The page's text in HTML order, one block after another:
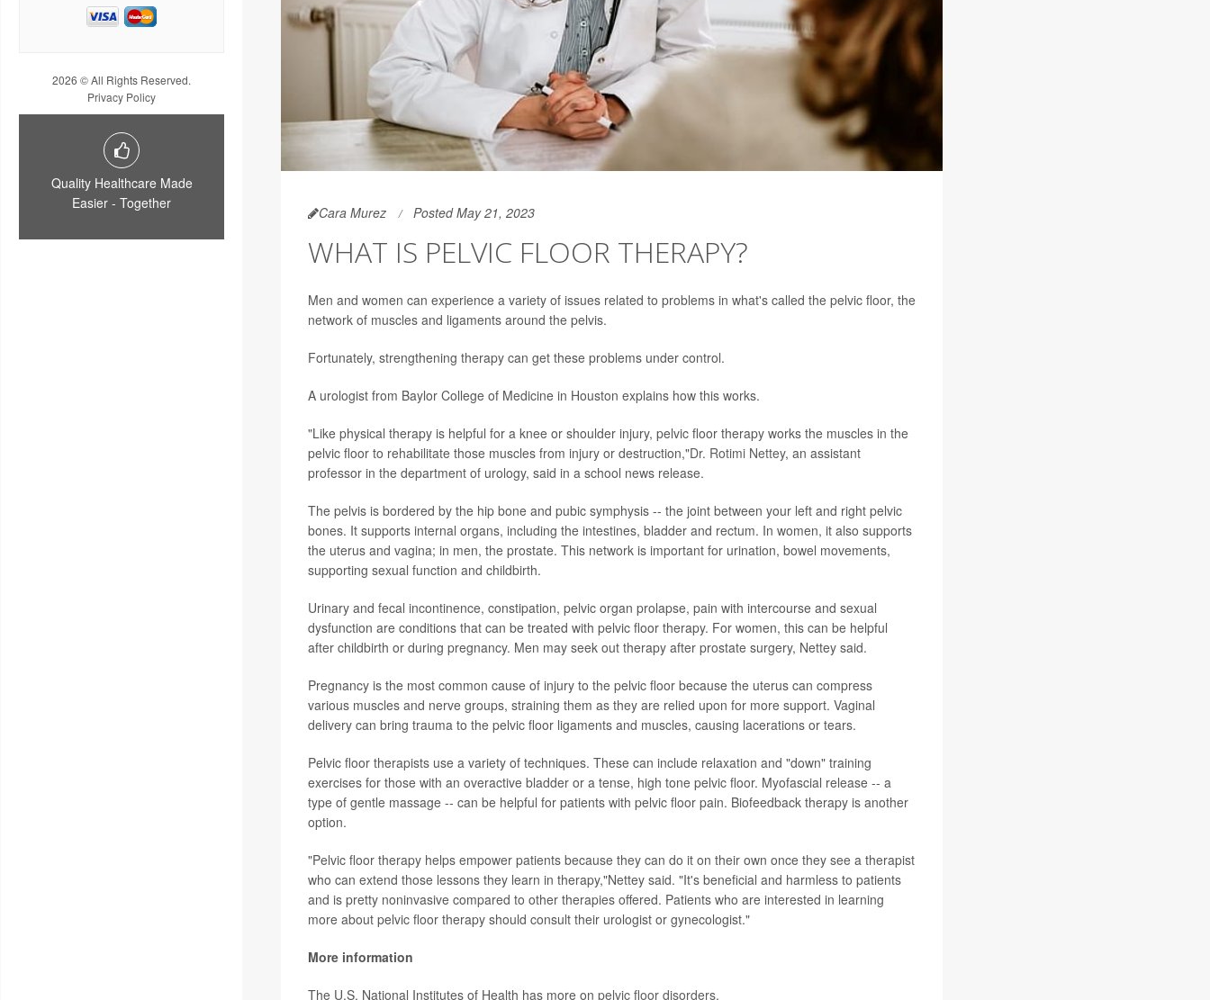
2026 © All Rights Reserved.
Privacy Policy
Quality Healthcare Made
Easier - Together
Cara Murez Posted May 21, 2023
WHAT IS PELVIC FLOOR THERAPY?
Men and women can experience a variety of issues related to problems in what's called the pelvic floor, the
network of muscles and ligaments around the pelvis.
Fortunately, strengthening therapy can get these problems under control.
A urologist from Baylor College of Medicine in Houston explains how this works.
"Like physical therapy is helpful for a knee or shoulder injury, pelvic floor therapy works the muscles in the
pelvic floor to rehabilitate those muscles from injury or destruction,"Dr. Rotimi Nettey, an assistant
professor in the department of urology, said in a school news release.
The pelvis is bordered by the hip bone and pubic symphysis -- the joint between your left and right pelvic
bones. It supports internal organs, including the intestines, bladder and rectum. In women, it also supports
the uterus and vagina; in men, the prostate. This network is important for urination, bowel movements,
supporting sexual function and childbirth.
Urinary and fecal incontinence, constipation, pelvic organ prolapse, pain with intercourse and sexual
dysfunction are conditions that can be treated with pelvic floor therapy. For women, this can be helpful
after childbirth or during pregnancy. Men may seek out therapy after prostate surgery, Nettey said.
Pregnancy is the most common cause of injury to the pelvic floor because the uterus can compress
various muscles and nerve groups, straining them as they are relied upon for more support. Vaginal
delivery can bring trauma to the pelvic floor ligaments and muscles, causing lacerations or tears.
Pelvic floor therapists use a variety of techniques. These can include relaxation and "down" training
exercises for those with an overactive bladder or a tense, high tone pelvic floor. Myofascial release -- a
type of gentle massage -- can be helpful for patients with pelvic floor pain. Biofeedback therapy is another
option.
"Pelvic floor therapy helps empower patients because they can do it on their own once they see a therapist
who can extend those lessons they learn in therapy,"Nettey said. "It's beneficial and harmless to patients
and is pretty noninvasive compared to other therapies offered. Patients who are interested in learning
more about pelvic floor therapy should consult their urologist or gynecologist."
More information
The U.S. National Institutes of Health has more on pelvic floor disorders.